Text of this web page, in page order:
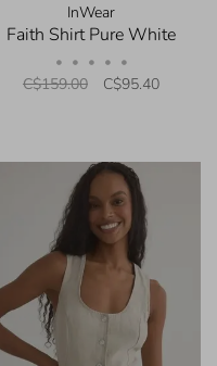
InWear
Faith Shirt Pure White
• • • • •
C$159.00 C$95.40